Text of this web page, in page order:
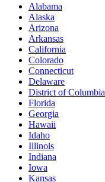
Alabama
Alaska
Arizona
Arkansas
California
Colorado
Connecticut
Delaware
District of Columbia
Florida
Georgia
Hawaii
Idaho
Illinois
Indiana
Iowa
Kansas